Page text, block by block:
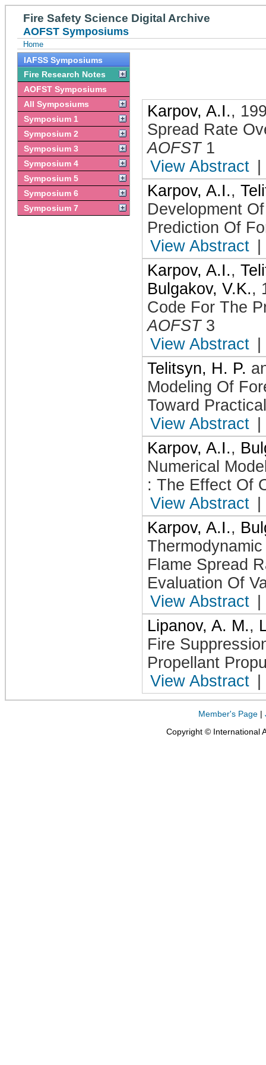
Fire Safety Science Digital Archive
AOFST Symposiums
Home
IAFSS Symposiums
Fire Research Notes
AOFST Symposiums
All Symposiums
Symposium 1
Symposium 2
Symposium 3
Symposium 4
Symposium 5
Symposium 6
Symposium 7
Karpov, A.I.,
Spread Rate
AOFST 1
View Abstract
Karpov, A.I.,
Development
Prediction Of
View Abstract
Karpov, A.I.,
Bulgakov, V.K.,
Code For The
AOFST 3
View Abstract
Telitsyn, H. P.
Modeling Of
Toward
View Abstract
Karpov, A.I.,
Numerical
: The Effect Of
View Abstract
Karpov, A.I.,
Flame Spread
Evaluation Of
View Abstract
Lipanov, A. M.,
Fire
Propellant
View Abstract
Member's Page |
Copyright © International